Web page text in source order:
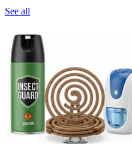
See all